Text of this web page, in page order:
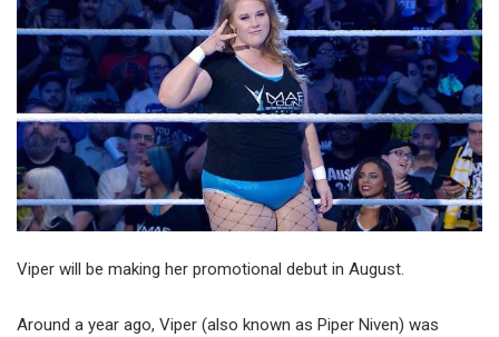
Viper will be making her promotional debut in August.
Around a year ago, Viper (also known as Piper Niven) was